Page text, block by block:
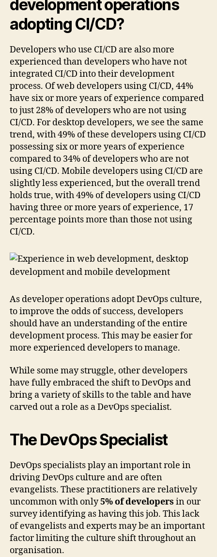
development operations
adopting CI/CD?
Developers who use CI/CD are also more
experienced than developers who have not
integrated CI/CD into their development
process. Of web developers using CI/CD, 44%
have six or more years of experience compared
to just 28% of developers who are not using
CI/CD. For desktop developers, we see the same
trend, with 49% of these developers using CI/CD
possessing six or more years of experience
compared to 34% of developers who are not
using CI/CD. Mobile developers using CI/CD are
slightly less experienced, but the overall trend
holds true, with 49% of developers using CI/CD
having three or more years of experience, 17
percentage points more than those not using
CI/CD.
As developer operations adopt DevOps culture,
to improve the odds of success, developers
should have an understanding of the entire
development process. This may be easier for
more experienced developers to manage.
While some may struggle, other developers
have fully embraced the shift to DevOps and
bring a variety of skills to the table and have
carved out a role as a DevOps specialist.
The DevOps Specialist
DevOps specialists play an important role in
driving DevOps culture and are often
evangelists. These practitioners are relatively
uncommon with only5% of developers in our
survey identifying as having this job. This lack
of evangelists and experts may be an important
factor limiting the culture shift throughout an
organisation.